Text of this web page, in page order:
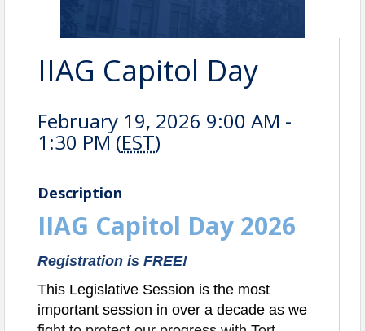
IIAG Capitol Day
February 19, 2026 9:00 AM -
1:30 PM (EST)
Description
IIAG Capitol Day 2026
Registration is FREE!
This Legislative Session is the most
important session in over a decade as we